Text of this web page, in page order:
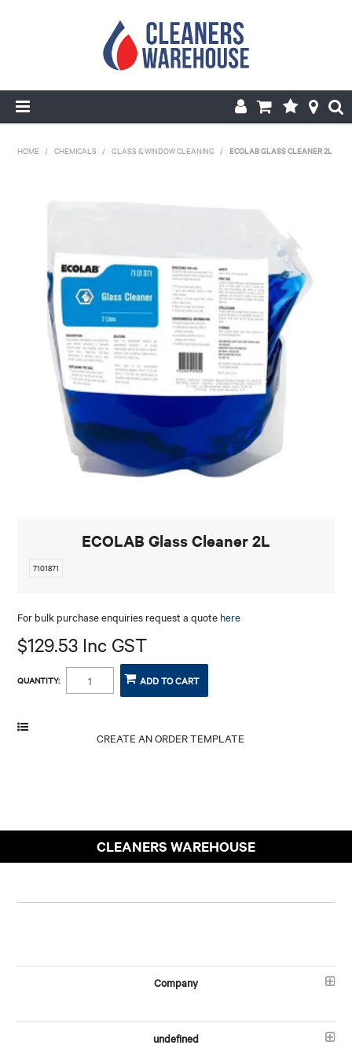
ABOUT US
REPAIRS & SERVICE
CONTACT
HOME / CHEMICALS / GLASS & WINDOW CLEANING / ECOLAB GLASS CLEANER 2L
ECOLAB Glass Cleaner 2L
7101871
For bulk purchase enquiries request a quote here
$129.53 Inc GST
QUANTITY:
CLEANERS WAREHOUSE
Company
undefined